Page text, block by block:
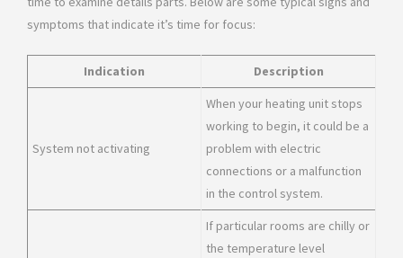
symptoms that indicate it’s time for focus:
Indication Description
System not activating
When your heating unit stops
working to begin, it could be a
problem with electric
connections or a malfunction
in the control system.
If particular rooms are chilly or
the temperature level